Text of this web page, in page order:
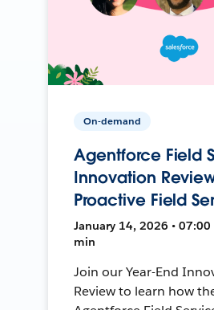
On-demand
Agentforce Field
Innovation
Proactive Field
January 14, 2026 • 07:00
min
Join our Year-End
Review to learn how